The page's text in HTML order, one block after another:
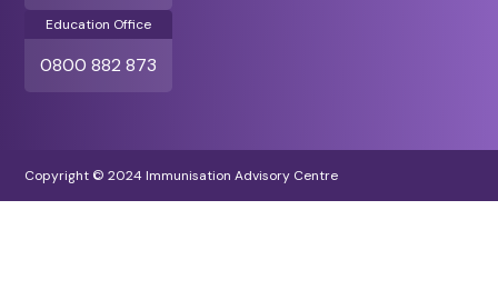
Education Office
0800 882 873
Copyright © 2024 Immunisation Advisory Centre